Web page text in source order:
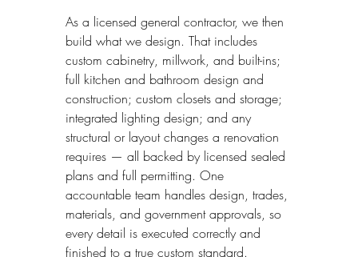
As a licensed general contractor, we then
build what we design. That includes
custom cabinetry, millwork, and built-ins;
full kitchen and bathroom design and
construction; custom closets and storage;
integrated lighting design; and any
structural or layout changes a renovation
requires — all backed by licensed sealed
plans and full permitting. One
accountable team handles design, trades,
materials, and government approvals, so
every detail is executed correctly and
finished to a true custom standard.